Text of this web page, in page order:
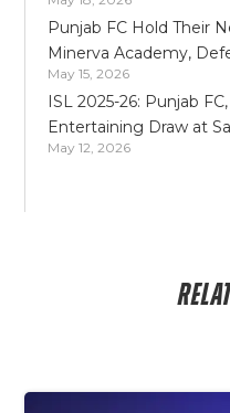
Punjab FC Hold Their
Minerva Academy,
May 15, 2026
ISL 2025-26: Punjab
Entertaining Draw at
May 12, 2026